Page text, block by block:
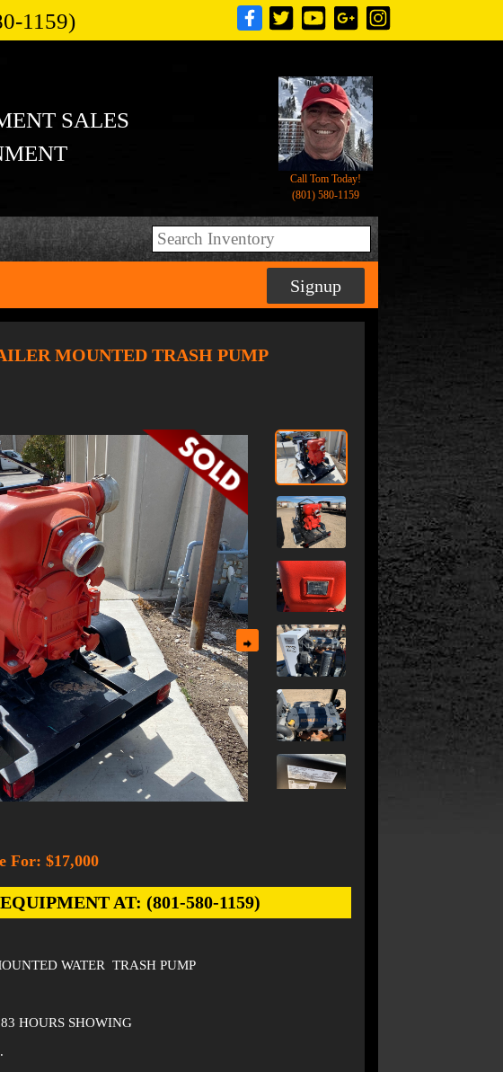
1159)
SALES
Call Tom Today!
(801) 580-1159
Signup
MOUNTED TRASH PUMP
For: $17,000
AT: (801-580-1159)
WATER TRASH PUMP
HOURS SHOWING